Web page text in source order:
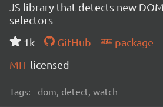
JS library that detects new
selectors
1k
GitHub
package
MIT licensed
Tags: dom, detect, watch